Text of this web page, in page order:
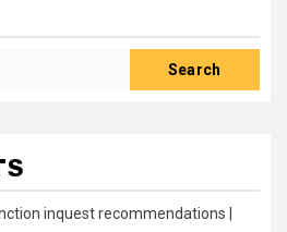
Search
inquest recommendations |